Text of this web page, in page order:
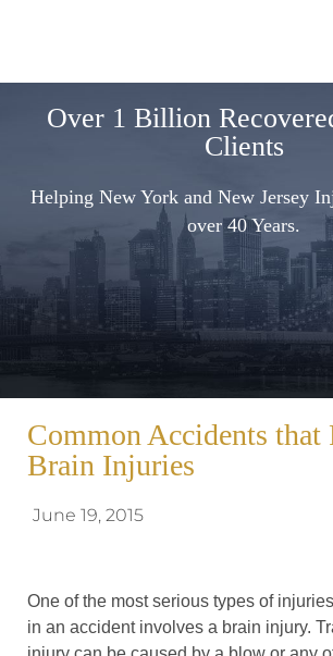
Over 1 Billion
Clients
Helping New York and New Jersey
over 40 Years.
Common Accidents that
Brain Injuries
June 19, 2015
One of the most serious types of
in an accident involves a brain injury.